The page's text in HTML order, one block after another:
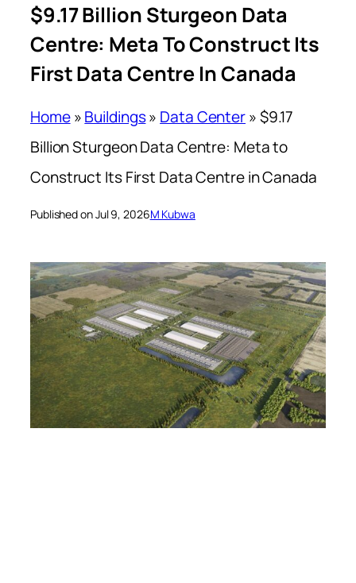
$9.17 Billion Sturgeon Data
Centre: Meta To Construct Its
First Data Centre In Canada
Home»Buildings» Data Center»$9.17
Billion Sturgeon Data Centre: Meta to
Construct Its First Data Centre in Canada
Published on Jul 9, 2026M Kubwa